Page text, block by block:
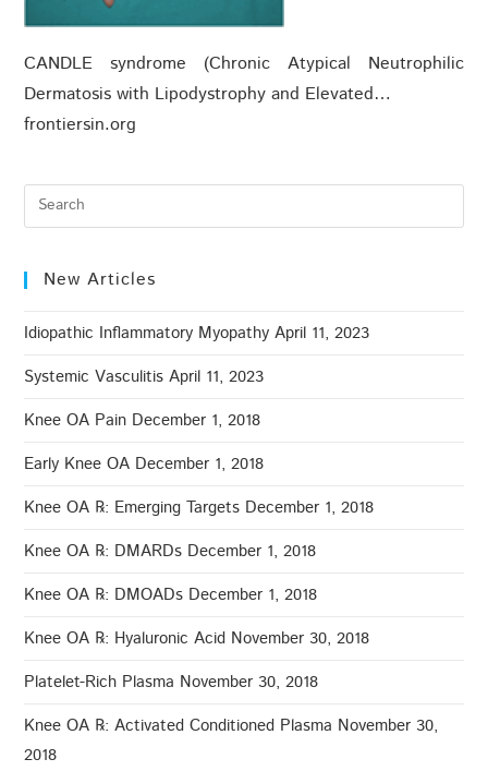
CANDLE syndrome (Chronic Atypical Neutrophilic
Dermatosis with Lipodystrophy and Elevated…
frontiersin.org
New Articles
Idiopathic Inflammatory Myopathy April 11, 2023
Systemic Vasculitis April 11, 2023
Knee OA Pain December 1, 2018
Early Knee OA December 1, 2018
Knee OA ℞: Emerging Targets December 1, 2018
Knee OA ℞: DMARDs December 1, 2018
Knee OA ℞: DMOADs December 1, 2018
Knee OA ℞: Hyaluronic Acid November 30, 2018
Platelet-Rich Plasma November 30, 2018
Knee OA ℞: Activated Conditioned Plasma November 30,
2018